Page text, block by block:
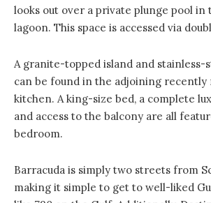
looks out over a private plunge pool in
lagoon. This space is accessed via
A granite-topped island and stainless-
can be found in the adjoining recently
kitchen. A king-size bed, a complete
and access to the balcony are all
bedroom.
Barracuda is simply two streets from
making it simple to get to well-liked